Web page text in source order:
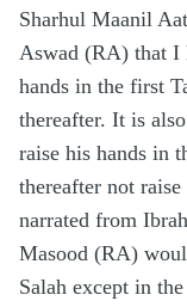
Sharhul Maanil
Aswad (RA) that I
hands in the first
thereafter. It is
raise his hands in
thereafter not
narrated from
Masood (RA)
Salah except in